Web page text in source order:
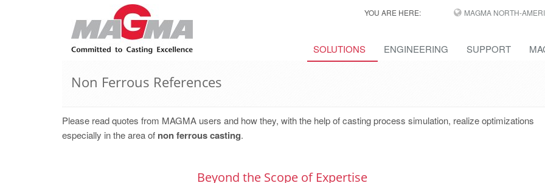
YOU ARE HERE: MAGMA NORTH-
SOLUTIONS ENGINEERING SUPPORT
Non Ferrous References
Please read quotes from MAGMA users and how they, with the help of casting process simulation, realize optimizations
especially in the area of non ferrous casting.
Beyond the Scope of Expertise